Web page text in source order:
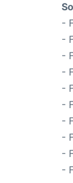
-
-
-
-
-
-
-
-
-
-